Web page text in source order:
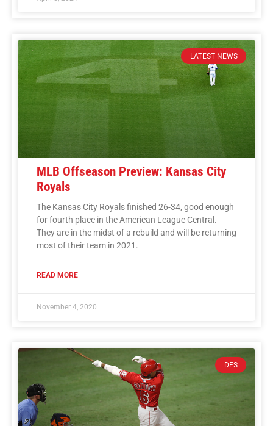
LATEST NEWS
MLB Offseason Preview: Kansas City
Royals
The Kansas City Royals finished 26-34, good enough
for fourth place in the American League Central.
They are in the midst of a rebuild and will be returning
most of their team in 2021.
READ MORE
November 4, 2020
DFS